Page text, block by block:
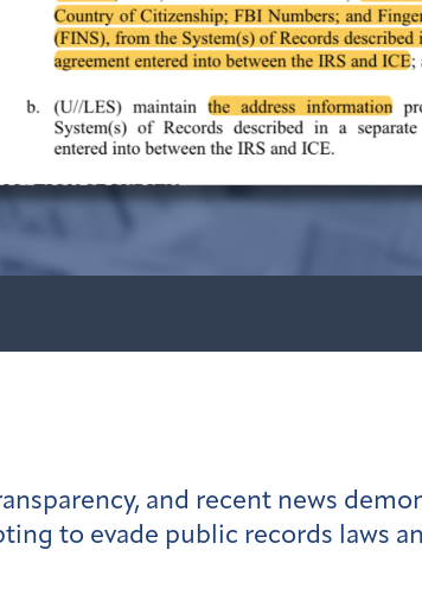
and recent news
to evade public records laws